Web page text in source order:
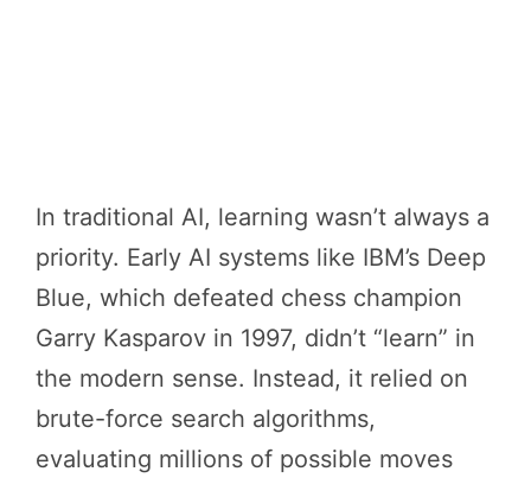
In traditional AI, learning wasn’t always a
priority. Early AI systems like IBM’s Deep
Blue, which defeated chess champion
Garry Kasparov in 1997, didn’t “learn” in
the modern sense. Instead, it relied on
brute-force search algorithms,
evaluating millions of possible moves